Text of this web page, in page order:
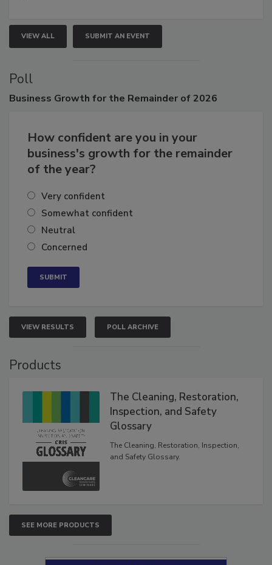
VIEW ALL SUBMIT AN EVENT
Poll
How confident are you in your
business's growth for the remainder
Very confident
Somewhat confident
Neutral
VIEW RESULTS POLL ARCHIVE
The Cleaning, Restoration,
Inspection, and Safety
Glossary
The Cleaning, Restoration, Inspection,
SEE MORE PRODUCTS